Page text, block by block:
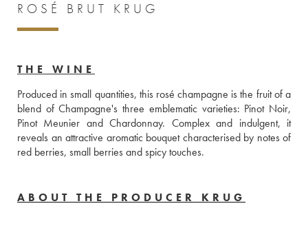
ROSÉ BRUT KRUG
THE WINE
Produced in small quantities, this rosé champagne is the fruit of a
blend of Champagne's three emblematic varieties: Pinot Noir,
Pinot Meunier and Chardonnay. Complex and indulgent, it
reveals an attractive aromatic bouquet characterised by notes of
red berries, small berries and spicy touches.
ABOUT THE PRODUCER KRUG